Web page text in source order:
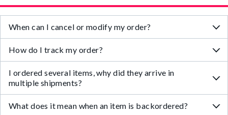
When can I cancel or modify my order?
How do I track my order?
I ordered several items, why did they arrive in
multiple shipments?
What does it mean when an item is backordered?